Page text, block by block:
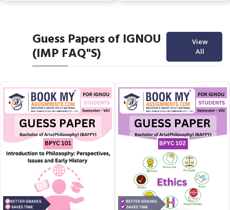
Guess Papers of IGNOU
(IMP FAQ"S)
View
All